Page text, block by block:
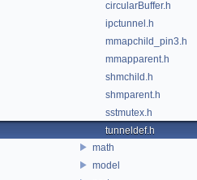
circularBuffer.h
ipctunnel.h
mmapchild_pin3.h
mmapparent.h
shmchild.h
shmparent.h
sstmutex.h
tunneldef.h
math
model